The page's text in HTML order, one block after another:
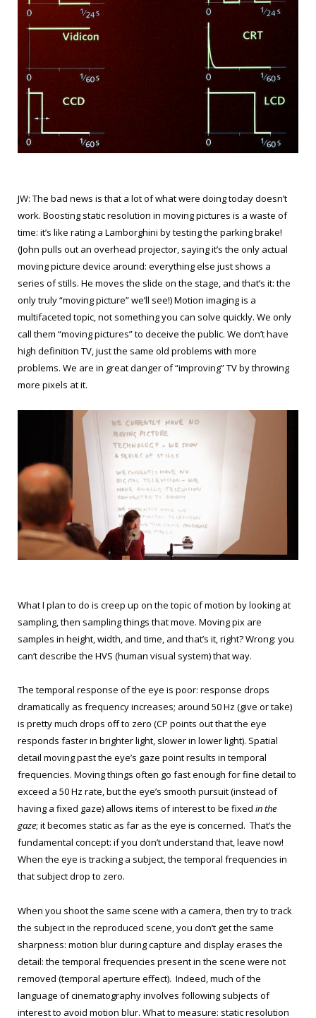
JW: The bad news is that a lot of what were doing today doesn’t
work. Boosting static resolution in moving pictures is a waste of
time: it’s like rating a Lamborghini by testing the parking brake!
(John pulls out an overhead projector, saying it’s the only actual
moving picture device around: everything else just shows a
series of stills. He moves the slide on the stage, and that’s it: the
only truly “moving picture” we’ll see!) Motion imaging is a
multifaceted topic, not something you can solve quickly. We only
call them “moving pictures” to deceive the public. We don’t have
high definition TV, just the same old problems with more
problems. We are in great danger of “improving” TV by throwing
more pixels at it.
What I plan to do is creep up on the topic of motion by looking at
sampling, then sampling things that move. Moving pix are
samples in height, width, and time, and that’s it, right? Wrong: you
can’t describe the HVS (human visual system) that way.
The temporal response of the eye is poor: response drops
dramatically as frequency increases; around 50 Hz (give or take)
is pretty much drops off to zero (CP points out that the eye
responds faster in brighter light, slower in lower light). Spatial
detail moving past the eye’s gaze point results in temporal
frequencies. Moving things often go fast enough for fine detail to
exceed a 50 Hz rate, but the eye’s smooth pursuit (instead of
having a fixed gaze) allows items of interest to be fixed in the
gaze; it becomes static as far as the eye is concerned. That’s the
fundamental concept: if you don’t understand that, leave now!
When the eye is tracking a subject, the temporal frequencies in
that subject drop to zero.
When you shoot the same scene with a camera, then try to track
the subject in the reproduced scene, you don’t get the same
sharpness: motion blur during capture and display erases the
detail: the temporal frequencies present in the scene were not
removed (temporal aperture effect). Indeed, much of the
language of cinematography involves following subjects of
interest to avoid motion blur. What to measure: static resolution